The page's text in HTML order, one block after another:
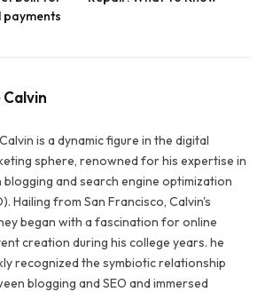
payments
Calvin
is a dynamic figure in the digital
sphere, renowned for his expertise in
blogging and search engine optimization
Hailing from San Francisco, Calvin's
began with a fascination for online
creation during his college years. he
recognized the symbiotic relationship
blogging and SEO and immersed